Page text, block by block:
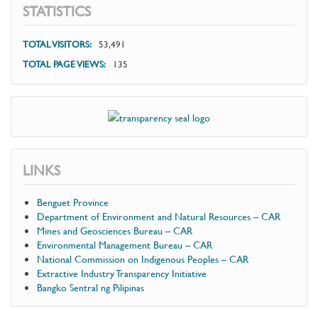
STATISTICS
TOTAL VISITORS: 53,491
TOTAL PAGE VIEWS:
135
LINKS
Benguet Province
Department of Environment and Natural Resources – CAR
Mines and Geosciences Bureau – CAR
Environmental Management Bureau – CAR
National Commission on Indigenous Peoples – CAR
Extractive Industry Transparency Initiative
Bangko Sentral ng Pilipinas